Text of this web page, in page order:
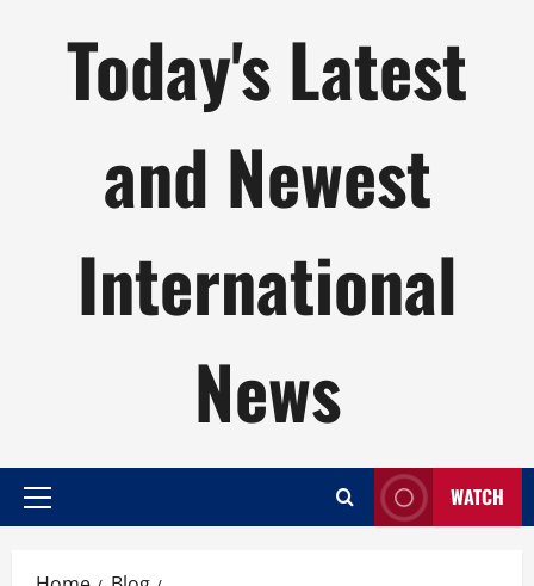
Today's Latest
and Newest
International
News
Primary
WATCH